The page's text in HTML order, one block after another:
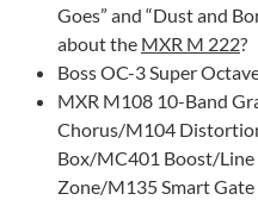
Goes” and “Dust and
about the MXR M 222?
Boss OC-3 Super
MXR M108 10-Band
Chorus/M104
Box/MC401 Boost/
Zone/M135 Smart Gate